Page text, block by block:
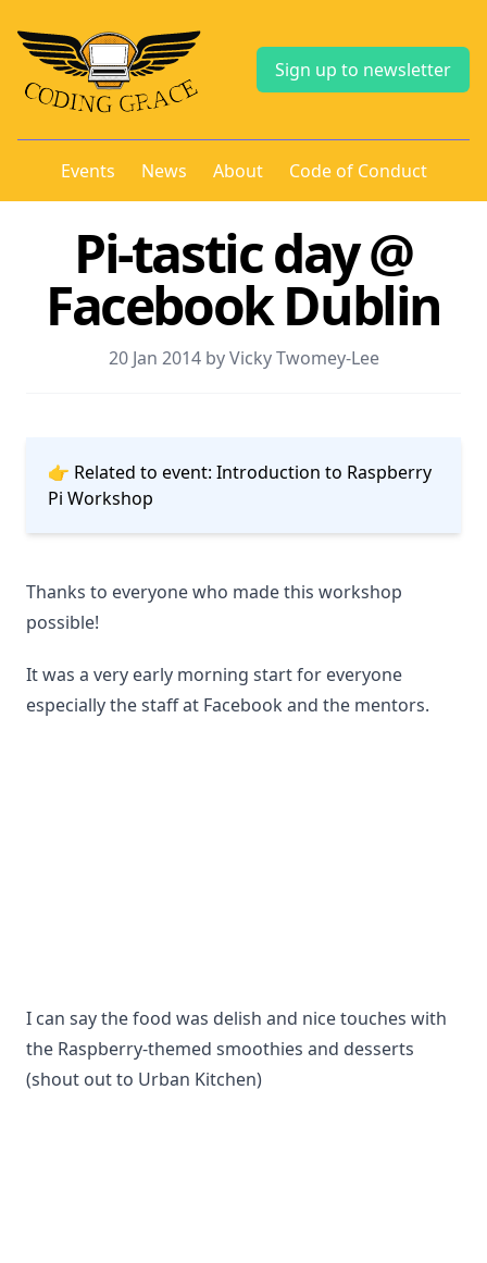
Sign up to newsletter
Events News About Code of Conduct
Pi-tastic day @
Facebook Dublin
20 Jan 2014 by Vicky Twomey-Lee
👉 Related to event: Introduction to Raspberry
Pi Workshop
Thanks to everyone who made this workshop
possible!
It was a very early morning start for everyone
especially the staff at Facebook and the mentors.
I can say the food was delish and nice touches with
the Raspberry-themed smoothies and desserts
(shout out to Urban Kitchen)